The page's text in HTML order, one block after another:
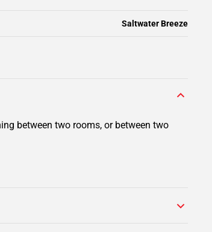
Saltwater Breeze
between two rooms, or between two